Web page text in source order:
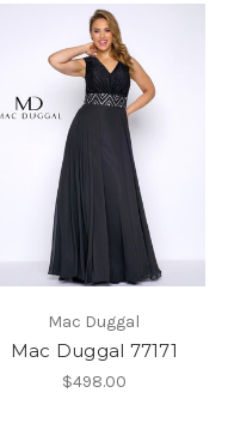
Mac Duggal
Mac Duggal 77171
$498.00